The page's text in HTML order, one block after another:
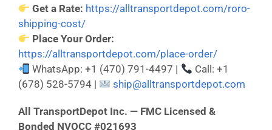
Get a Rate: https://alltransportdepot.com/roro-
shipping-cost/
Place Your Order:
https://alltransportdepot.com/place-order/
WhatsApp: +1 (470) 791-4497 |
Call: +1
(678) 528-5794 |
ship@alltransportdepot.com
All TransportDepot Inc. — FMC Licensed &
Bonded NVOCC #021693